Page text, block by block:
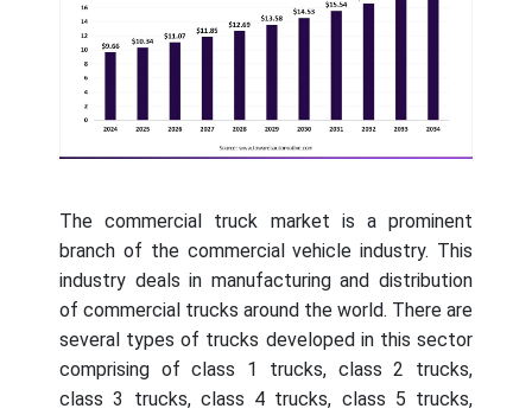
The commercial truck market is a prominent
branch of the commercial vehicle industry. This
industry deals in manufacturing and distribution
of commercial trucks around the world. There are
several types of trucks developed in this sector
comprising of class 1 trucks, class 2 trucks,
class 3 trucks, class 4 trucks, class 5 trucks,